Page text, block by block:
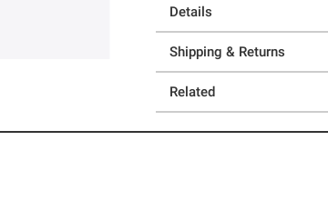
Details
Shipping & Returns
Related